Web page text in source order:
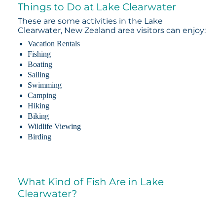
Things to Do at Lake Clearwater
These are some activities in the Lake
Clearwater, New Zealand area visitors can enjoy:
Vacation Rentals
Fishing
Boating
Sailing
Swimming
Camping
Hiking
Biking
Wildlife Viewing
Birding
What Kind of Fish Are in Lake
Clearwater?